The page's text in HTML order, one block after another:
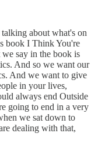
about what's on
book I Think You're
say in the book is
And so we want our
And we want to give
in your lives,
always end Outside
going to end in a very
we sat down to
dealing with that,